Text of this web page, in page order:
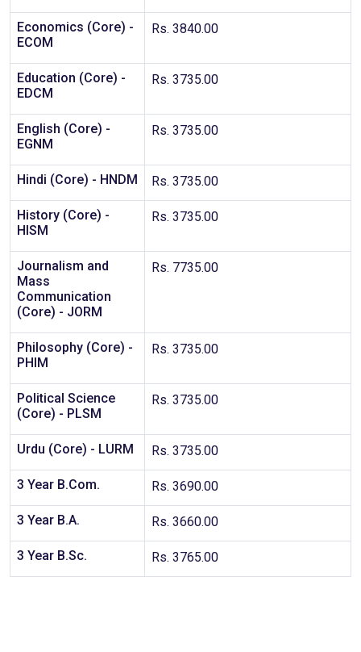
Economics (Core) -
ECOM
Rs. 3840.00
Education (Core) -
EDCM
Rs. 3735.00
English (Core) -
EGNM
Rs. 3735.00
Hindi (Core) - HNDM Rs. 3735.00
History (Core) -
HISM
Rs. 3735.00
Journalism and
Mass
Communication
(Core) - JORM
Rs. 7735.00
Philosophy (Core) -
PHIM
Rs. 3735.00
Political Science
(Core) - PLSM
Rs. 3735.00
Urdu (Core) - LURM Rs. 3735.00
3 Year B.Com. Rs. 3690.00
3 Year B.A. Rs. 3660.00
3 Year B.Sc. Rs. 3765.00